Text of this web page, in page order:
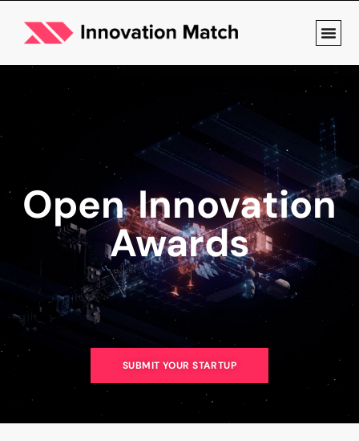
Open Innovation
Awards
SUBMIT YOUR STARTUP